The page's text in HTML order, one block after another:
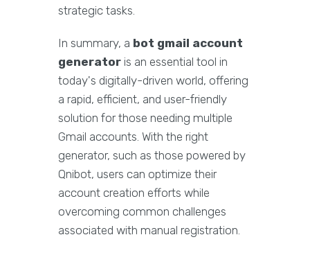
strategic tasks.
In summary, a bot gmail account
generator is an essential tool in
today's digitally-driven world, offering
a rapid, efficient, and user-friendly
solution for those needing multiple
Gmail accounts. With the right
generator, such as those powered by
Qnibot, users can optimize their
account creation efforts while
overcoming common challenges
associated with manual registration.